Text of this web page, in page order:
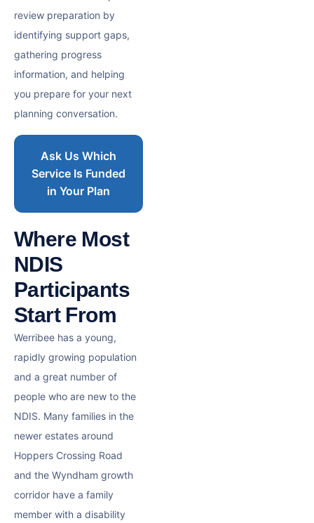
review preparation by
identifying support gaps,
gathering progress
information, and helping
you prepare for your next
planning conversation.
Ask Us Which
Service Is Funded
in Your Plan
Where Most
NDIS
Participants
Start From
Werribee has a young,
rapidly growing population
and a great number of
people who are new to the
NDIS. Many families in the
newer estates around
Hoppers Crossing Road
and the Wyndham growth
corridor have a family
member with a disability